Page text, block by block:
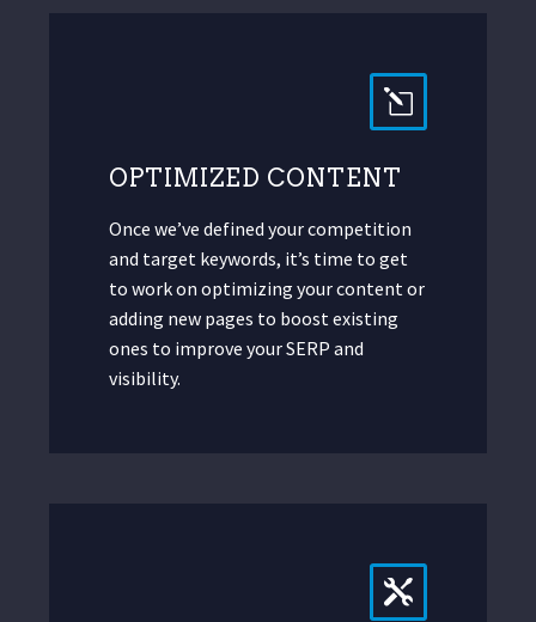
OPTIMIZED CONTENT
Once we’ve defined your competition
and target keywords, it’s time to get
to work on optimizing your content or
adding new pages to boost existing
ones to improve your SERP and
visibility.